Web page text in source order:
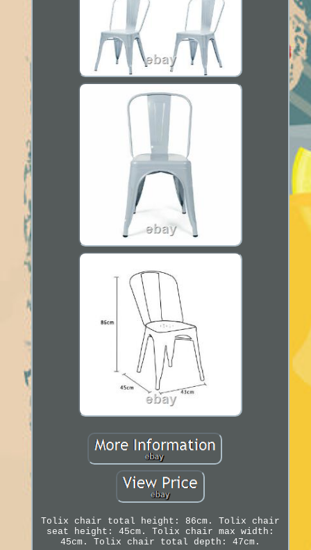
Tolix chair total height: 86cm. Tolix chair
seat height: 45cm. Tolix chair max width:
45cm. Tolix chair total depth: 47cm.